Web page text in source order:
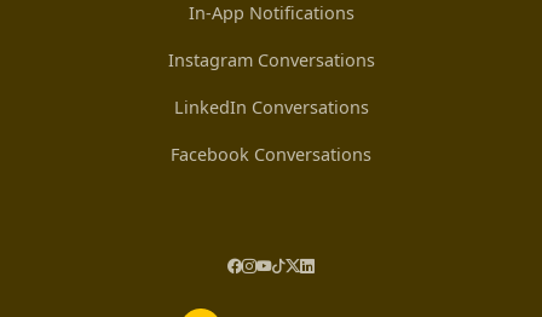
In-App Notifications
Instagram Conversations
LinkedIn Conversations
Facebook Conversations